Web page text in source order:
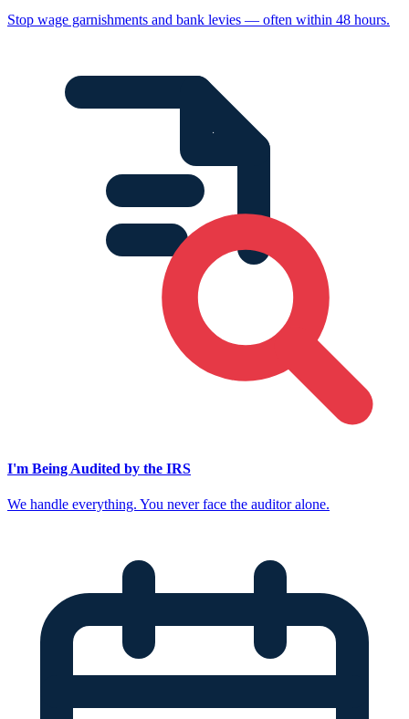
Stop wage garnishments and bank levies — often within 48 hours.
I'm Being Audited by the IRS
We handle everything. You never face the auditor alone.